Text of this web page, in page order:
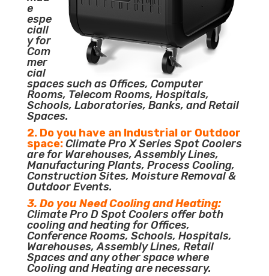
e
espe
ciall
y for
Com
mer
cial
spaces such as Offices, Computer
Rooms, Telecom Rooms, Hospitals,
Schools, Laboratories, Banks, and Retail
Spaces.
2. Do you have an Industrial or Outdoor
space:Climate Pro X Series Spot Coolers
are for Warehouses, Assembly Lines,
Manufacturing Plants, Process Cooling,
Construction Sites, Moisture Removal &
Outdoor Events.
3. Do you Need Cooling and Heating:
Climate Pro D Spot Coolers offer both
cooling and heating for Offices,
Conference Rooms, Schools, Hospitals,
Warehouses, Assembly Lines, Retail
Spaces and any other space where
Cooling and Heating are necessary.